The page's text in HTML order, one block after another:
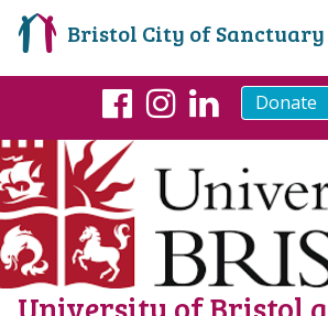
Bristol City of Sanctuary
Facebook
Instagram
Donate